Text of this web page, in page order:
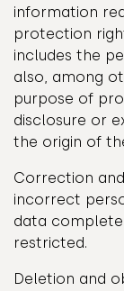
information
protection
includes the
also, among
purpose of
disclosure or
the origin of
Correction
incorrect
data
restricted.
Deletion and